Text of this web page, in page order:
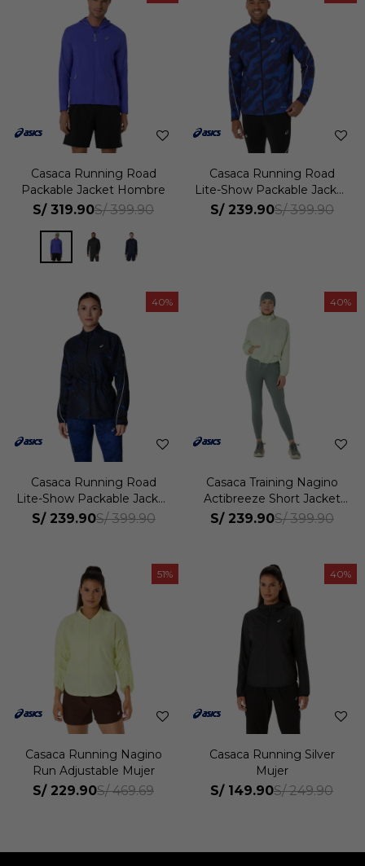
Casaca Running Road
Packable Jacket Hombre
S/ 319.90S/ 399.90
Casaca Running Road
Lite-Show Packable Jacket
Hombre
S/ 239.90S/ 399.90
40
Casaca Running Road
Lite-Show Packable Jacket
Mujer
S/ 239.90S/ 399.90
40
Casaca Training Nagino
Actibreeze Short Jacket
Mujer
S/ 239.90S/ 399.90
51
Casaca Running Nagino
Run Adjustable Mujer
S/ 229.90S/ 469.69
40
Casaca Running Silver
Mujer
S/ 149.90S/ 249.90